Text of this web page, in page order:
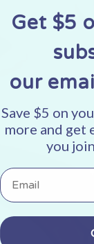
Get $5
our
Save $5 on
more and get
you
Email